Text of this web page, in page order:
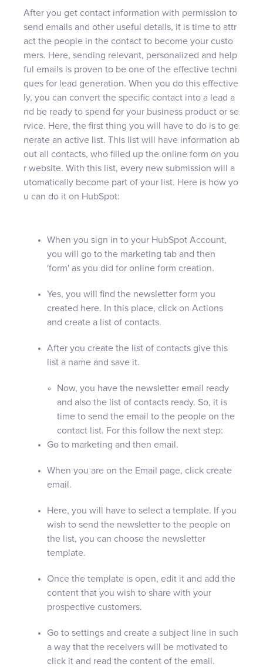
After you get contact information with permission to
send emails and other useful details, it is time to attr
act the people in the contact to become your custo
mers. Here, sending relevant, personalized and help
ful emails is proven to be one of the effective techni
ques for lead generation. When you do this effective
ly, you can convert the specific contact into a lead a
nd be ready to spend for your business product or se
rvice. Here, the first thing you will have to do is to ge
nerate an active list. This list will have information ab
out all contacts, who filled up the online form on you
r website. With this list, every new submission will a
utomatically become part of your list. Here is how yo
u can do it on HubSpot:
When you sign in to your HubSpot Account,
you will go to the marketing tab and then
'form' as you did for online form creation.
Yes, you will find the newsletter form you
created here. In this place, click on Actions
and create a list of contacts.
After you create the list of contacts give this
list a name and save it.
Now, you have the newsletter email ready
and also the list of contacts ready. So, it is
time to send the email to the people on the
contact list. For this follow the next step:
Go to marketing and then email.
When you are on the Email page, click create
email.
Here, you will have to select a template. If you
wish to send the newsletter to the people on
the list, you can choose the newsletter
template.
Once the template is open, edit it and add the
content that you wish to share with your
prospective customers.
Go to settings and create a subject line in such
a way that the receivers will be motivated to
click it and read the content of the email.